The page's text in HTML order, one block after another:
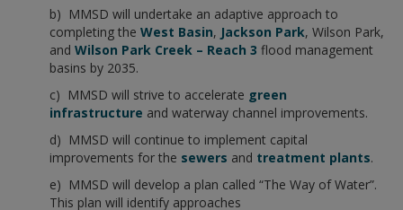
b) MMSD will undertake an adaptive approach to
completing the West Basin, Jackson Park, Wilson Park,
and Wilson Park Creek – Reach 3 flood management
basins by 2035.
c) MMSD will strive to accelerate green
infrastructure and waterway channel improvements.
d) MMSD will continue to implement capital
improvements for the sewers and treatment plants.
e) MMSD will develop a plan called “The Way of Water”.
This plan will identify approaches